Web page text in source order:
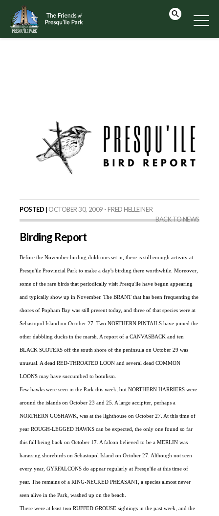
POSTED | OCTOBER 30, 2009 - FRED HELLEINER
BACK TO NEWS
Birding Report
Before the November birding doldrums set in, there is still enough activity at
Presqu'ile Provincial Park to make a day's birding there worthwhile. Moreover,
some of the rare birds that periodically visit Presqu'ile have begun appearing
and typically show up in November. The BRANT that has been frequenting the
shores of Popham Bay was still present today, and three of that species were at
Sebastopol Island on October 27. Two NORTHERN PINTAILS have joined the
other dabbling ducks in the marsh. A report of a CANVASBACK and ten
BLACK SCOTERS off the south shore of the peninsula on October 29 was
unusual. A dead RED-THROATED LOON and several dead COMMON
LOONS may have succumbed to botulism.
Few hawks were seen in the Park this week, but NORTHERN HARRIERS were
around the islands on October 23 and 25. A large accipiter, perhaps a
NORTHERN GOSHAWK, was at the lighthouse on October 27. At this time of
year ROUGH-LEGGED HAWKS can be expected, the only one found so far
this fall being back on October 17. A falcon believed to be a MERLIN was
harassing shorebirds on Sebastopol Island on October 27. Although not seen
every year, GYRFALCONS do appear regularly at Presqu'ile at this time of
year. The remains of a RING-NECKED PHEASANT, a species almost never
seen alive in the Park, washed up on the beach.
There were at least two RUFFED GROUSE sightings in the past week, and the